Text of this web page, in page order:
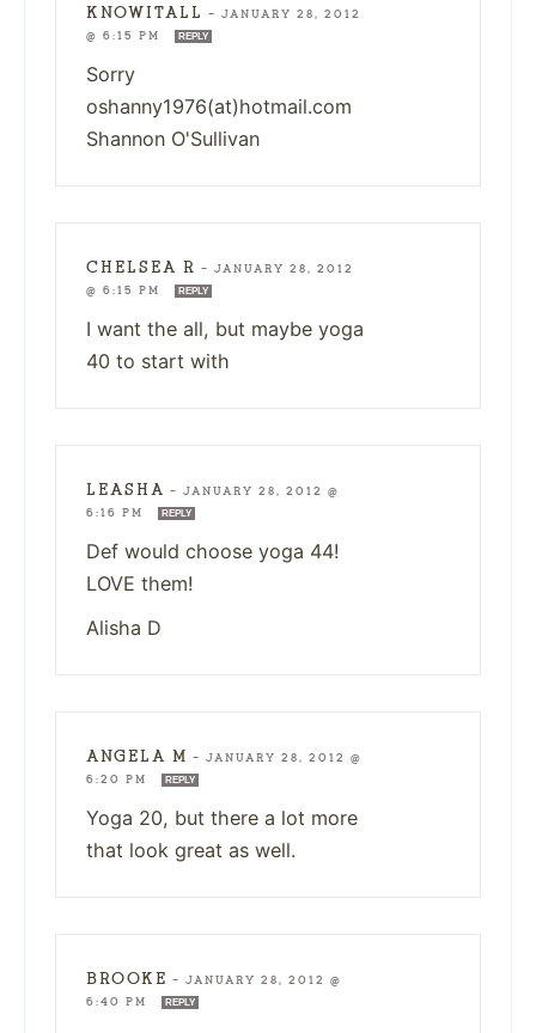
KNOWITALL — JANUARY 28, 2012
@ 6:15 PM
REPLY
Sorry
oshanny1976(at)hotmail.com
Shannon O'Sullivan
CHELSEA R — JANUARY 28, 2012
@ 6:15 PM
REPLY
I want the all, but maybe yoga
40 to start with
LEASHA — JANUARY 28, 2012 @
6:16 PM
REPLY
Def would choose yoga 44!
LOVE them!
Alisha D
ANGELA M — JANUARY 28, 2012 @
6:20 PM
REPLY
Yoga 20, but there a lot more
that look great as well.
BROOKE — JANUARY 28, 2012 @
6:40 PM
REPLY